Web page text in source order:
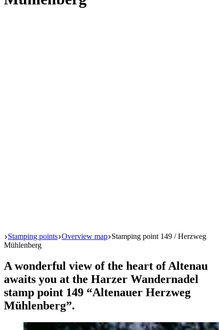
Start
Stamping points Overview map Stamping point 149 / Herzweg
Mühlenberg
A wonderful view of the heart of Altenau
awaits you at the Harzer Wandernadel
stamp point 149 “Altenauer Herzweg
Mühlenberg”.